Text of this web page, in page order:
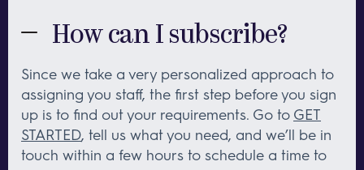
How can I subscribe?
Since we take a very personalized approach to
assigning you staff, the first step before you sign
up is to find out your requirements. Go to GET
STARTED, tell us what you need, and we’ll be in
touch within a few hours to schedule a time to